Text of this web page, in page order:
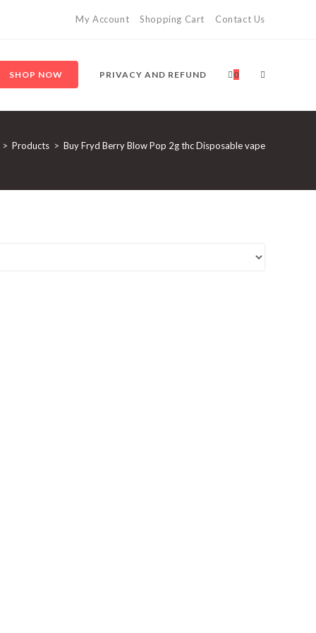
My Account Shopping Cart Contact Us
SHOP NOW PRIVACY AND REFUND 0
> Products > Buy Fryd Berry Blow Pop 2g thc Disposable vape